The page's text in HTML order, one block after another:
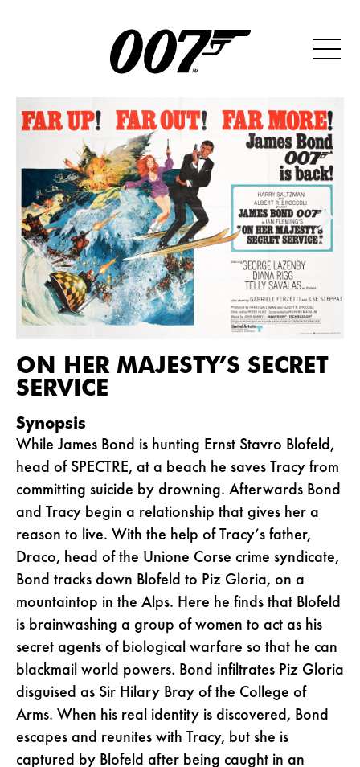
ON HER MAJESTY’S SECRET
SERVICE
Synopsis
While James Bond is hunting Ernst Stavro Blofeld,
head of SPECTRE, at a beach he saves Tracy from
committing suicide by drowning. Afterwards Bond
and Tracy begin a relationship that gives her a
reason to live. With the help of Tracy’s father,
Draco, head of the Unione Corse crime syndicate,
Bond tracks down Blofeld to Piz Gloria, on a
mountaintop in the Alps. Here he finds that Blofeld
is brainwashing a group of women to act as his
secret agents of biological warfare so that he can
blackmail world powers. Bond infiltrates Piz Gloria
disguised as Sir Hilary Bray of the College of
Arms. When his real identity is discovered, Bond
escapes and reunites with Tracy, but she is
captured by Blofeld after being caught in an